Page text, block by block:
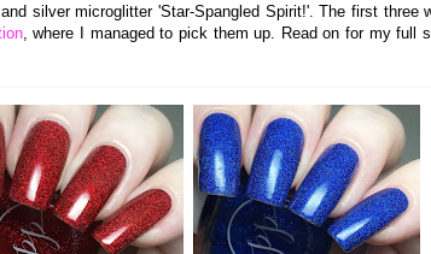
silver microglitter 'Star-Spangled Spirit!'. The first three
, where I managed to pick them up. Read on for my full